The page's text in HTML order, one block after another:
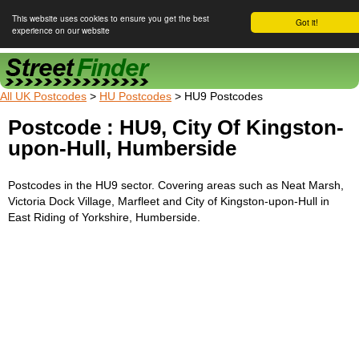
Got it!
This website uses cookies to ensure you get the best
experience on our website
Street Finder
All UK Postcodes > HU Postcodes > HU9 Postcodes
Postcode : HU9, City Of Kingston-
upon-Hull, Humberside
Postcodes in the HU9 sector. Covering areas such as Neat Marsh,
Victoria Dock Village, Marfleet and City of Kingston-upon-Hull in
East Riding of Yorkshire, Humberside.